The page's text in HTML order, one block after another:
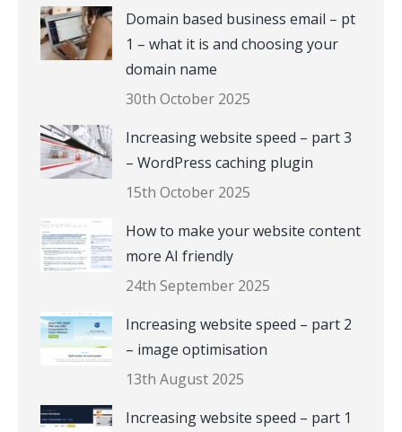
Domain based business email – pt
1 – what it is and choosing your
domain name
30th October 2025
Increasing website speed – part 3
– WordPress caching plugin
15th October 2025
How to make your website content
more AI friendly
24th September 2025
Increasing website speed – part 2
– image optimisation
13th August 2025
Increasing website speed – part 1